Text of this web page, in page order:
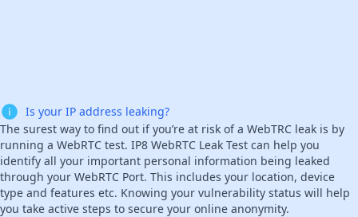
Is your IP address leaking?
The surest way to find out if you’re at risk of a WebTRC leak is by
running a WebRTC test. IP8 WebRTC Leak Test can help you
identify all your important personal information being leaked
through your WebRTC Port. This includes your location, device
type and features etc. Knowing your vulnerability status will help
you take active steps to secure your online anonymity.